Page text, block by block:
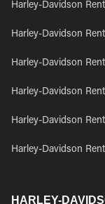
Harley-Davidson
Harley-Davidson
Harley-Davidson
Harley-Davidson
Harley-Davidson
Harley-Davidson
HARLEY-